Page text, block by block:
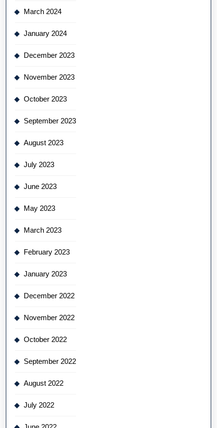
March 2024
January 2024
December 2023
November 2023
October 2023
September 2023
August 2023
July 2023
June 2023
May 2023
March 2023
February 2023
January 2023
December 2022
November 2022
October 2022
September 2022
August 2022
July 2022